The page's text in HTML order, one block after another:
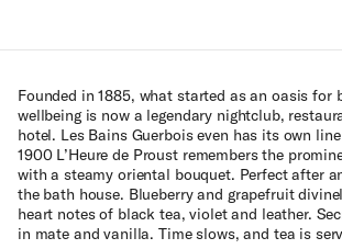
Founded in 1885, what started as an oasis for
wellbeing is now a legendary nightclub,
hotel. Les Bains Guerbois even has its own
1900 L’Heure de Proust remembers the
with a steamy oriental bouquet. Perfect after
the bath house. Blueberry and grapefruit
heart notes of black tea, violet and leather.
in mate and vanilla. Time slows, and tea is